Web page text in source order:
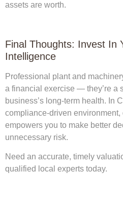
assets are worth.
Final Thoughts: Invest In
Intelligence
Professional plant and
a financial exercise — they’re a
business’s long-term health. In
compliance-driven
empowers you to make better
unnecessary risk.
Need an accurate, timely
qualified local experts today.